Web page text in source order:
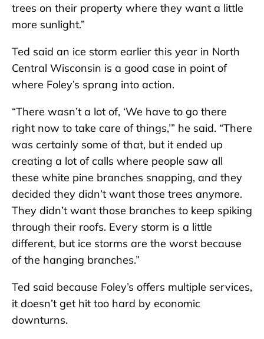
trees on their property where they want a little
more sunlight.”
Ted said an ice storm earlier this year in North
Central Wisconsin is a good case in point of
where Foley’s sprang into action.
“There wasn’t a lot of, ‘We have to go there
right now to take care of things,’” he said. “There
was certainly some of that, but it ended up
creating a lot of calls where people saw all
these white pine branches snapping, and they
decided they didn’t want those trees anymore.
They didn’t want those branches to keep spiking
through their roofs. Every storm is a little
different, but ice storms are the worst because
of the hanging branches.”
Ted said because Foley’s offers multiple services,
it doesn’t get hit too hard by economic
downturns.